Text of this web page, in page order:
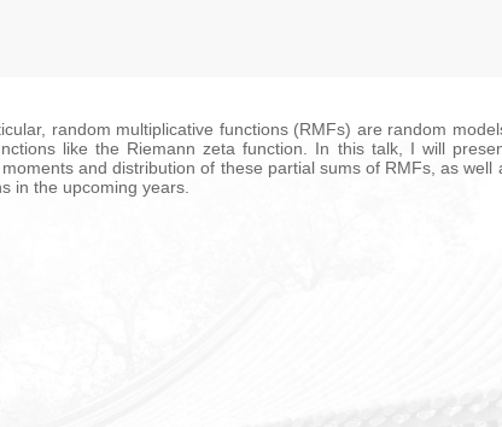
random multiplicative functions (RMFs) are random
like the Riemann zeta function. In this talk, I will
and distribution of these partial sums of RMFs, as well
in the upcoming years.